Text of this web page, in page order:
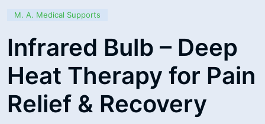
M. A. Medical Supports
Infrared Bulb – Deep
Heat Therapy for Pain
Relief & Recovery